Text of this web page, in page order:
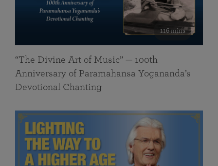
116 mins
“The Divine Art of Music” — 100th
Anniversary of Paramahansa Yogananda’s
Devotional Chanting